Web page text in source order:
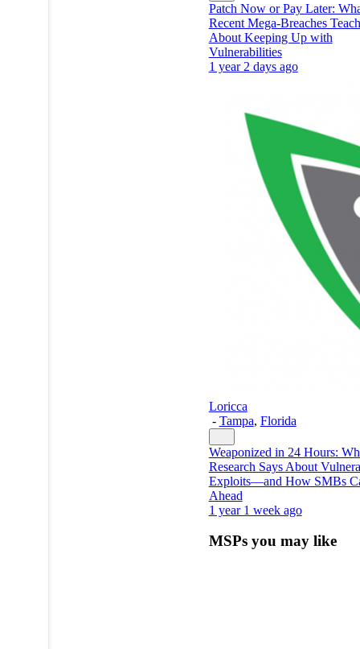
Patch Now or Pay Later:
Recent Mega-Breaches
About Keeping Up with
Vulnerabilities
1 year 2 days ago
Loricca
- Tampa, Florida
Weaponized in 24 Hours:
Research Says About
Exploits—and How SMBs
Ahead
1 year 1 week ago
MSPs you may like